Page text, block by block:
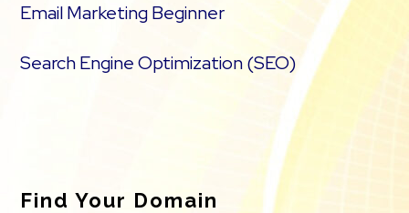
Email Marketing Beginner
Search Engine Optimization (SEO)
Find Your Domain